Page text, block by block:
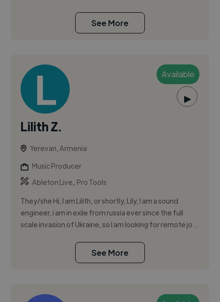
See More
Available
▶
Lilith Z.
Yerevan, Armenia
Music Producer
Ableton Live, Pro Tools
They/she Hi, I am Lilith, or shortly, Lily, I am a sound
engineer, i am in exile from russia ever since the full
scale invasion of Ukraine, so I am looking for remote jo...
See More